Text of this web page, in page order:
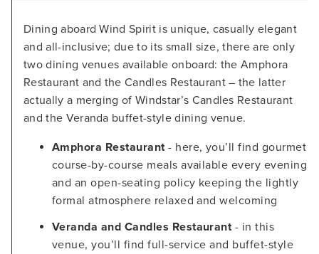
Dining aboard Wind Spirit is unique, casually elegant
and all-inclusive; due to its small size, there are only
two dining venues available onboard: the Amphora
Restaurant and the Candles Restaurant – the latter
actually a merging of Windstar’s Candles Restaurant
and the Veranda buffet-style dining venue.
Amphora Restaurant- here, you’ll find gourmet
course-by-course meals available every evening
and an open-seating policy keeping the lightly
formal atmosphere relaxed and welcoming
Veranda and Candles Restaurant- in this
venue, you’ll find full-service and buffet-style